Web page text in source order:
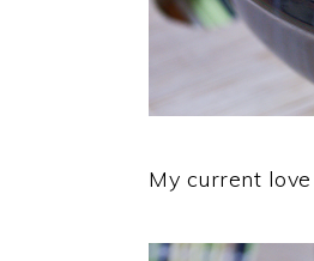
My current